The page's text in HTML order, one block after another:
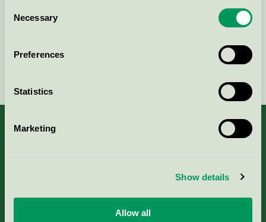
Selection
Necessary
Preferences
Statistics
Marketing
Show details
Allow all
Criteria, application & fees